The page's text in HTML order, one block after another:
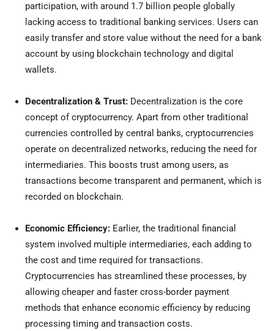
participation, with around 1.7 billion people globally
lacking access to traditional banking services. Users can
easily transfer and store value without the need for a bank
account by using blockchain technology and digital
wallets.
Decentralization & Trust: Decentralization is the core
concept of cryptocurrency. Apart from other traditional
currencies controlled by central banks, cryptocurrencies
operate on decentralized networks, reducing the need for
intermediaries. This boosts trust among users, as
transactions become transparent and permanent, which is
recorded on blockchain.
Economic Efficiency: Earlier, the traditional financial
system involved multiple intermediaries, each adding to
the cost and time required for transactions.
Cryptocurrencies has streamlined these processes, by
allowing cheaper and faster cross-border payment
methods that enhance economic efficiency by reducing
processing timing and transaction costs.